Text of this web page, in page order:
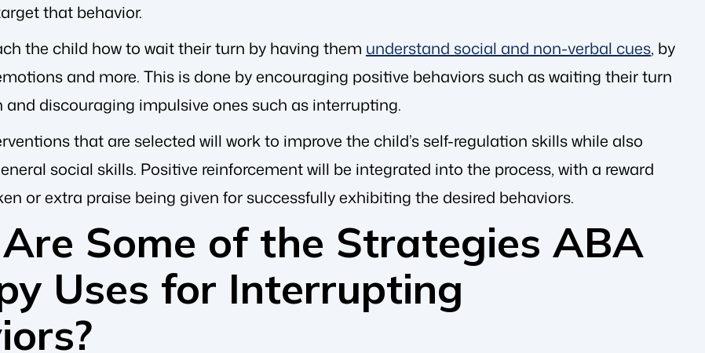
that behavior.
the child how to wait their turn by having them understand social and non-verbal cues, by
and more. This is done by encouraging positive behaviors such as waiting their turn
and discouraging impulsive ones such as interrupting.
that are selected will work to improve the child’s self-regulation skills while also
social skills. Positive reinforcement will be integrated into the process, with a reward
or extra praise being given for successfully exhibiting the desired behaviors.
Some of the Strategies ABA
Uses for Interrupting